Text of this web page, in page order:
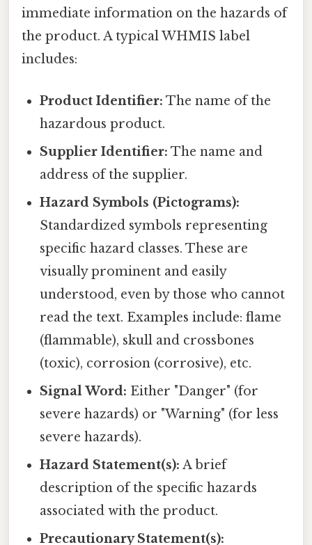
immediate information on the hazards of
the product. A typical WHMIS label
includes:
Product Identifier: The name of the
hazardous product.
Supplier Identifier: The name and
address of the supplier.
Hazard Symbols (Pictograms):
Standardized symbols representing
specific hazard classes. These are
visually prominent and easily
understood, even by those who cannot
read the text. Examples include: flame
(flammable), skull and crossbones
(toxic), corrosion (corrosive), etc.
Signal Word: Either "Danger" (for
severe hazards) or "Warning" (for less
severe hazards).
Hazard Statement(s): A brief
description of the specific hazards
associated with the product.
Precautionary Statement(s):